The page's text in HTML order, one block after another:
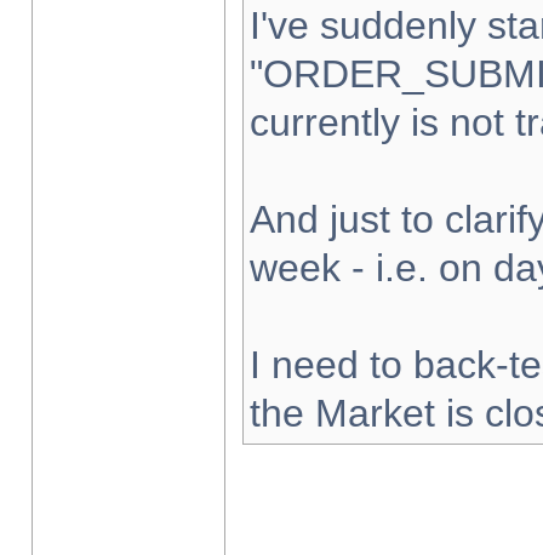
I've suddenly
currently is not
And just to
week - i.e. on
I need to back-
the Market is